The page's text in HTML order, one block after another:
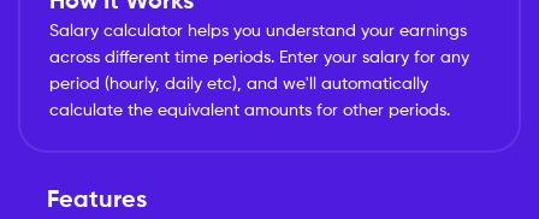
Salary calculator helps you understand your earnings
across different time periods. Enter your salary for any
period (hourly, daily etc), and we'll automatically
calculate the equivalent amounts for other periods.
Features